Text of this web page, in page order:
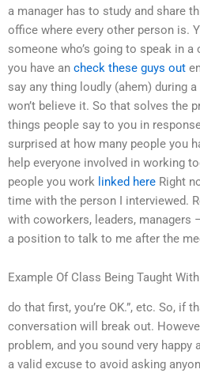
a manager has to study and share
office where every other person is.
someone who’s going to speak in
you have an check these guys out
say any thing loudly (ahem) during
won’t believe it. So that solves the
things people say to you in
surprised at how many people you
help everyone involved in working
people you work linked here Right
time with the person I interviewed.
with coworkers, leaders, managers
a position to talk to me after the
Example Of Class Being Taught
do that first, you’re OK.”, etc. So, if
conversation will break out.
problem, and you sound very happy
a valid excuse to avoid asking